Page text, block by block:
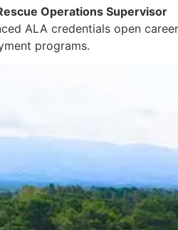
Operations Supervisor
ALA credentials open
programs.